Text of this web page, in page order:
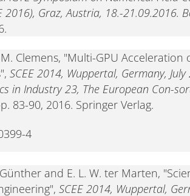
2016), Graz, Austria, 18.-21.09.2016.
Clemens, "Multi-GPU Acceleration
SCEE 2014, Wuppertal, Germany, July
in Industry 23, The European Con-
83-90, 2016. Springer Verlag.
4
and E. L. W. ter Marten,
SCEE 2014, Wuppertal,